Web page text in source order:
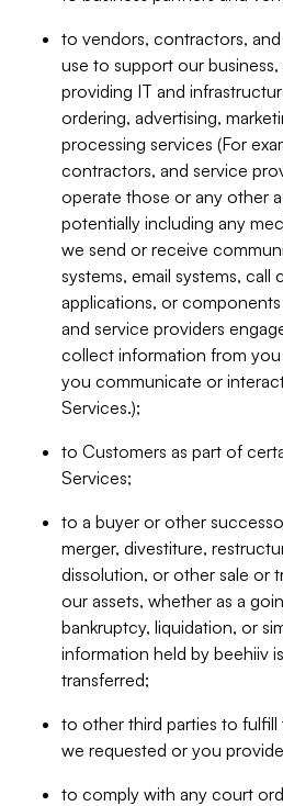
to vendors, contractors,
use to support our
providing IT and
ordering, advertising,
processing services (For
contractors, and service
operate those or any other
potentially including any
we send or receive
systems, email systems, call
applications, or
and service providers
collect information from
you communicate or
Services.);
to Customers as part of
Services;
to a buyer or other
merger, divestiture,
dissolution, or other sale or
our assets, whether as a
bankruptcy, liquidation, or
information held by beehiiv
transferred;
to other third parties to
we requested or you
to comply with any court